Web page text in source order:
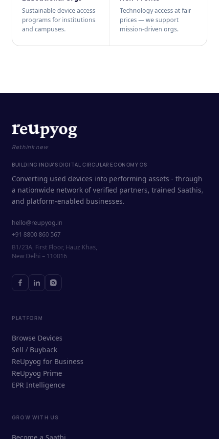
Sustainable device access
programs for institutions
and campuses.
Technology access at fair
prices — we support
mission-driven orgs.
ReUpyog Assistant
Rethink new
BUILDING INDIA'S DIGITAL CIRCULAR ECONOMY OS
Converting used devices into performing assets - through
a nationwide network of verified partners, trained Saathis,
and platform-enabled businesses.
hello@reupyog.in
+91 8800 860 567
B1/23A, First Floor, Hauz Khas,
New Delhi – 110016
PLATFORM
Browse Devices
Sell / Buyback
ReUpyog for Business
ReUpyog Prime
EPR Intelligence
GROW WITH US
Become a Saathi